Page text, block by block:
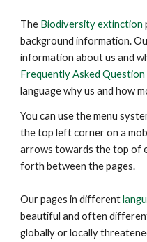
The Biodiversity extinction
background information.
information about us and
Frequently Asked Question
language why us and how
You can use the menu
the top left corner on a
arrowstowards the top of
forth between the pages.
Our pages in different
beautiful and often
globally or locally